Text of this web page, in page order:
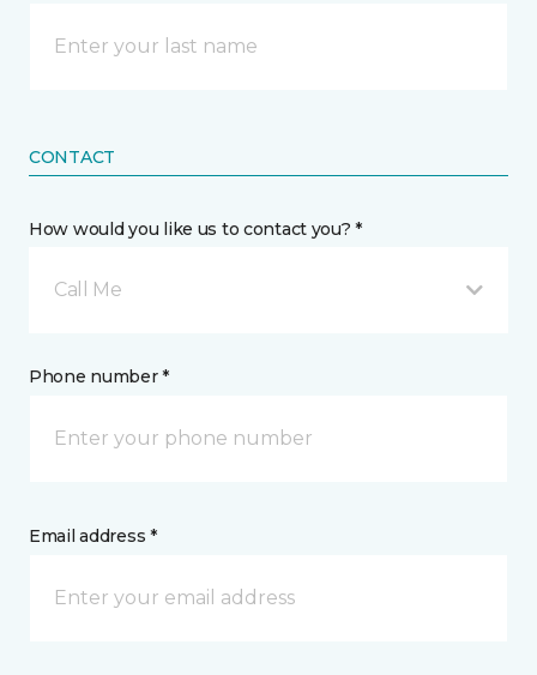
CONTACT
How would you like us to contact you? *
Call Me
Phone number *
Email address *